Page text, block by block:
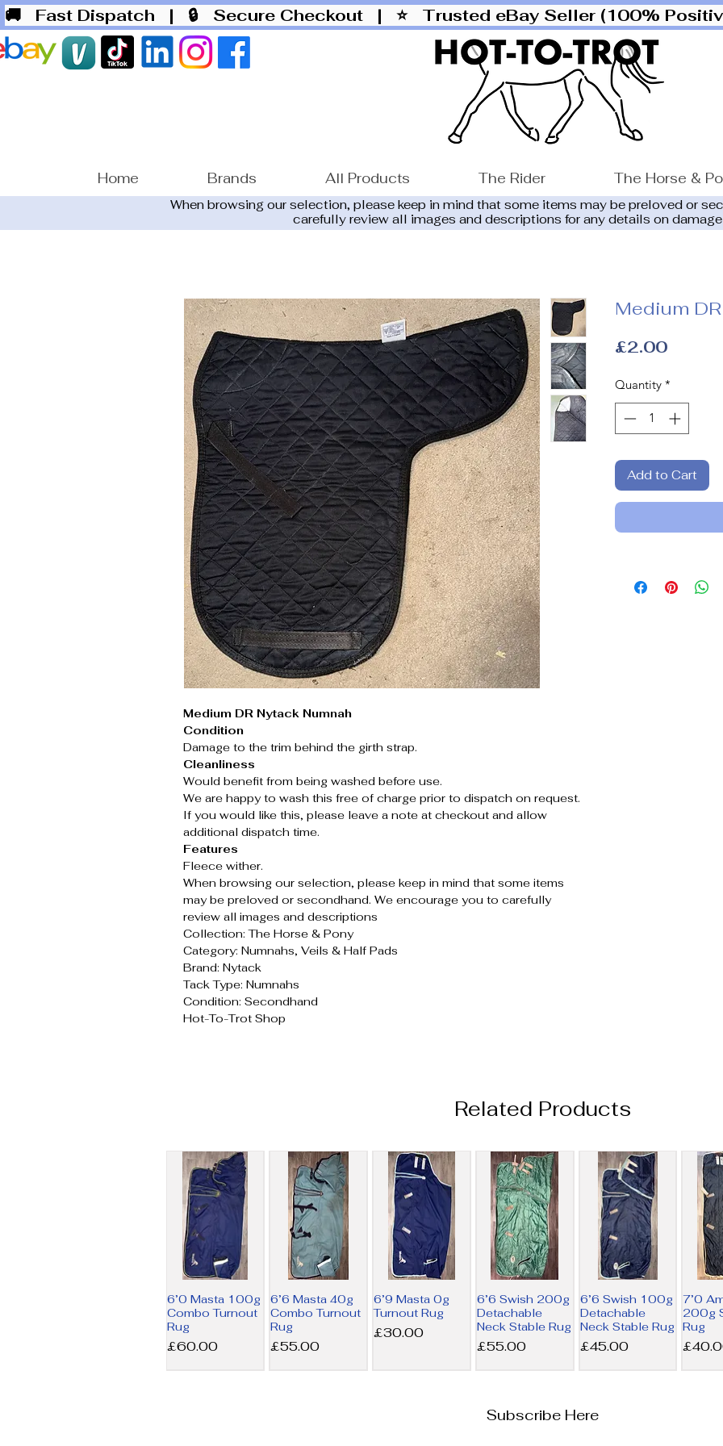
🚚 Fast Dispatch | 🔒 Secure Checkout | ⭐ Trusted eBay Seller (100%
Home Brands All Products The Rider The Horse &
When browsing our selection, please keep in mind that some items may be preloved or
carefully review all images and descriptions for any details on
Medium DR Nytack Numnah
Condition
Damage to the trim behind the girth strap.
Cleanliness
Would benefit from being washed before use.
We are happy to wash this free of charge prior to dispatch on request.
If you would like this, please leave a note at checkout and allow
additional dispatch time.
Features
Fleece wither.
When browsing our selection, please keep in mind that some items
may be preloved or secondhand. We encourage you to carefully
review all images and descriptions
Collection: The Horse & Pony
Category: Numnahs, Veils & Half Pads
Brand: Nytack
Tack Type: Numnahs
Condition: Secondhand
Hot-To-Trot Shop
Medium
£2.00Price
Quantity *
Add to Cart
Related Products
6’0 Masta 100g
Combo Turnout
Rug
Price
£60.00
6’6 Masta 40g
Combo Turnout
Rug
Price
£55.00
6’9 Masta 0g
Turnout Rug
Price
£30.00
6’6 Swish 200g
Detachable
Neck Stable Rug
Price
£55.00
6’6 Swish 100g
Detachable
Neck Stable Rug
Price
£45.00
7’0
200g
Rug
Price
Subscribe Here